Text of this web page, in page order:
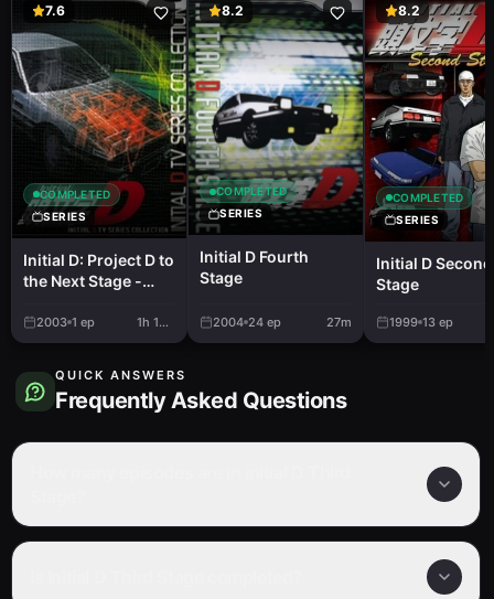
7.6
COMPLETED
SERIES
Initial D: Project D to
the Next Stage -
2003 1 ep 1h 10m
8.2
COMPLETED
SERIES
Initial D Fourth
Stage
2004 24 ep 27m
8.2
COMPLETED
SERIES
Initial D Second
Stage
1999 13 ep
QUICK ANSWERS
Frequently Asked Questions